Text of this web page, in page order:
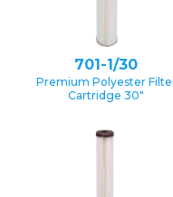
701-1/30
Premium Polyester
Cartridge 30″